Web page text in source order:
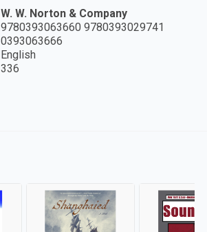
W. W. Norton & Company
9780393063660 9780393029741
0393063666
English
336